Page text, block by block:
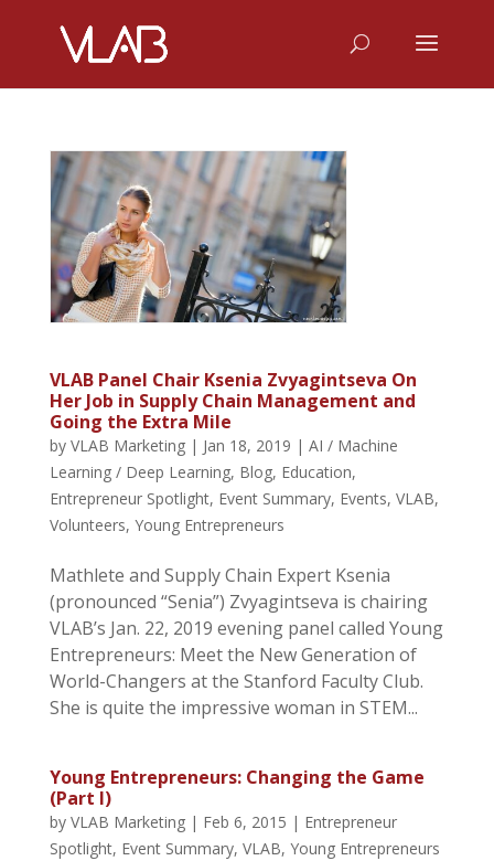
VLAB Panel Chair Ksenia Zvyagintseva On
Her Job in Supply Chain Management and
Going the Extra Mile
by VLAB Marketing| Jan 18, 2019 | AI / Machine
Learning / Deep Learning, Blog, Education,
Entrepreneur Spotlight, Event Summary, Events, VLAB,
Volunteers, Young Entrepreneurs
Mathlete and Supply Chain Expert Ksenia
(pronounced “Senia”) Zvyagintseva is chairing
VLAB’s Jan. 22, 2019 evening panel called Young
Entrepreneurs: Meet the New Generation of
World-Changers at the Stanford Faculty Club.
She is quite the impressive woman in STEM...
Young Entrepreneurs: Changing the Game
(Part I)
by VLAB Marketing| Feb 6, 2015 | Entrepreneur
Spotlight, Event Summary, VLAB, Young Entrepreneurs